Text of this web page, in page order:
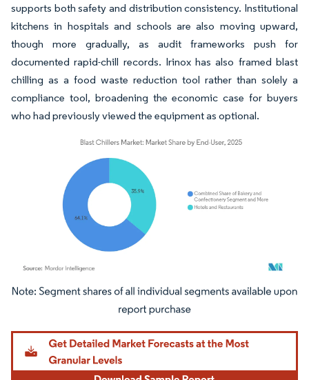
supports both safety and distribution consistency. Institutional
kitchens in hospitals and schools are also moving upward,
though more gradually, as audit frameworks push for
documented rapid-chill records. Irinox has also framed blast
chilling as a food waste reduction tool rather than solely a
compliance tool, broadening the economic case for buyers
who had previously viewed the equipment as optional.
Image © Mordor Intelligence. Reuse requires attribution under CC BY 4.0.